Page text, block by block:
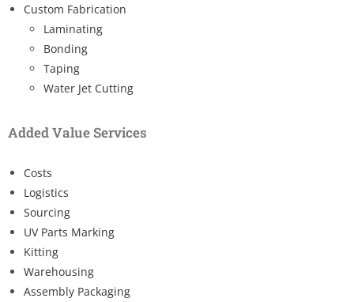
Custom Fabrication
Laminating
Bonding
Taping
Water Jet Cutting
Added Value Services
Costs
Logistics
Sourcing
UV Parts Marking
Kitting
Warehousing
Assembly Packaging